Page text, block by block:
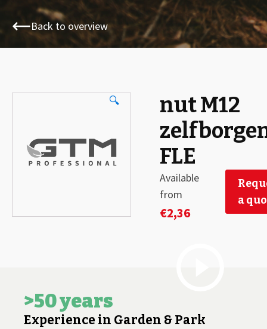
Back to overview
🔍
nut M12
FLE
Available
from
€2,36
a
>50 years
Experience in Garden & Park